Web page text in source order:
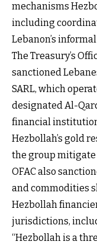
mechanisms
including
Lebanon’s
The Treasury’s
sanctioned
SARL, which
designated Al-
financial
Hezbollah’s gold
the group
OFAC also
and commodities
Hezbollah
jurisdictions,
“Hezbollah is a